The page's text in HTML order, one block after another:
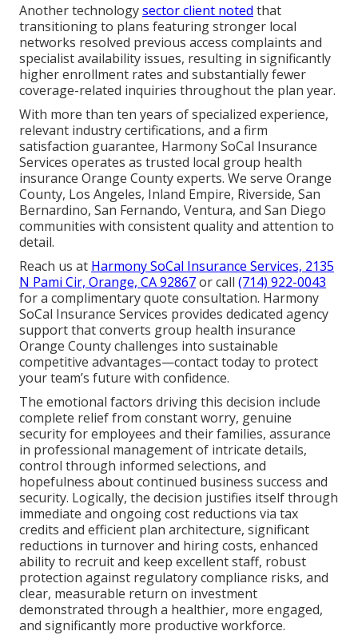
Another technologysector client noted that
transitioning to plans featuring stronger local
networks resolved previous access complaints and
specialist availability issues, resulting in significantly
higher enrollment rates and substantially fewer
coverage-related inquiries throughout the plan year.
With more than ten years of specialized experience,
relevant industry certifications, and a firm
satisfaction guarantee, Harmony SoCal Insurance
Services operates as trusted local group health
insurance Orange County experts. We serve Orange
County, Los Angeles, Inland Empire, Riverside, San
Bernardino, San Fernando, Ventura, and San Diego
communities with consistent quality and attention to
detail.
Reach us at Harmony SoCal Insurance Services, 2135
N Pami Cir, Orange, CA 92867or call (714) 922-0043
for a complimentary quote consultation. Harmony
SoCal Insurance Services provides dedicated agency
support that converts group health insurance
Orange County challenges into sustainable
competitive advantages—contact today to protect
your team’s future with confidence.
The emotional factors driving this decision include
complete relief from constant worry, genuine
security for employees and their families, assurance
in professional management of intricate details,
control through informed selections, and
hopefulness about continued business success and
security. Logically, the decision justifies itself through
immediate and ongoing cost reductions via tax
credits and efficient plan architecture, significant
reductions in turnover and hiring costs, enhanced
ability to recruit and keep excellent staff, robust
protection against regulatory compliance risks, and
clear, measurable return on investment
demonstrated through a healthier, more engaged,
and significantly more productive workforce.